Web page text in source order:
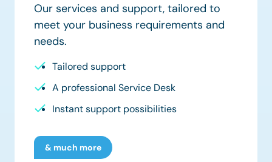
Our services and support, tailored to
meet your business requirements and
needs.
Tailored support
A professional Service Desk
Instant support possibilities
& much more